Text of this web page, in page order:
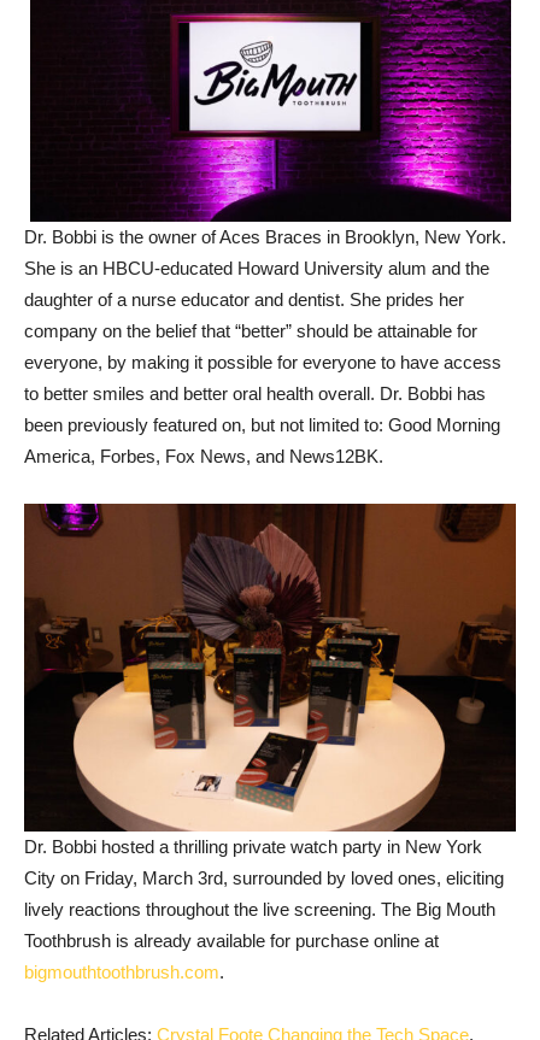
Dr. Bobbi is the owner of Aces Braces in Brooklyn, New York.
She is an HBCU-educated Howard University alum and the
daughter of a nurse educator and dentist. She prides her
company on the belief that “better” should be attainable for
everyone, by making it possible for everyone to have access
to better smiles and better oral health overall. Dr. Bobbi has
been previously featured on, but not limited to: Good Morning
America, Forbes, Fox News, and News12BK.
Dr. Bobbi hosted a thrilling private watch party in New York
City on Friday, March 3rd, surrounded by loved ones, eliciting
lively reactions throughout the live screening. The Big Mouth
Toothbrush is already available for purchase online at
bigmouthtoothbrush.com.
Related Articles: Crystal Foote Changing the Tech Space,